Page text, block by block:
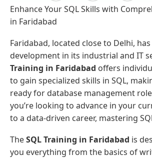
Enhance Your SQL Skills with
in Faridabad
Faridabad, located close to Delhi,
development in its industrial and IT
Training in Faridabad offers
to gain specialized skills in SQL,
ready for database management
you’re looking to advance in your
to a data-driven career, mastering
TheSQL Training in Faridabad is
you everything from the basics of